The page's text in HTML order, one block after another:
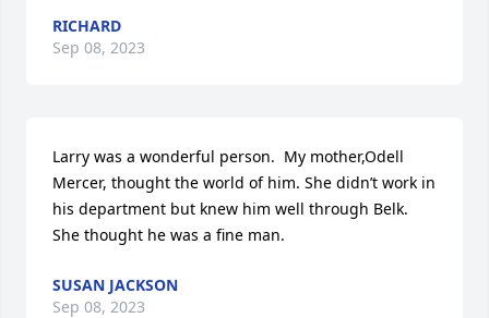
RICHARD
Sep 08, 2023
Larry was a wonderful person.  My mother,Odell
Mercer, thought the world of him. She didn’t work in
his department but knew him well through Belk.
She thought he was a fine man.
SUSAN JACKSON
Sep 08, 2023